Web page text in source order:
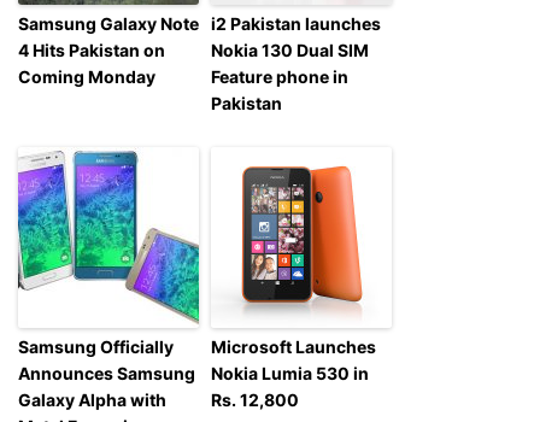
Samsung Galaxy Note
4 Hits Pakistan on
Coming Monday
i2 Pakistan launches
Nokia 130 Dual SIM
Feature phone in
Pakistan
Samsung Officially
Announces Samsung
Galaxy Alpha with
Microsoft Launches
Nokia Lumia 530 in
Rs. 12,800